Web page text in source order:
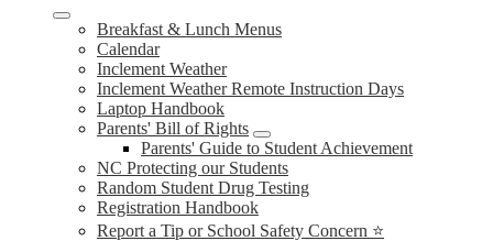
Breakfast & Lunch Menus
Calendar
Inclement Weather
Inclement Weather Remote Instruction Days
Laptop Handbook
Parents' Bill of Rights
Parents' Guide to Student Achievement
NC Protecting our Students
Random Student Drug Testing
Registration Handbook
Report a Tip or School Safety Concern ⭐